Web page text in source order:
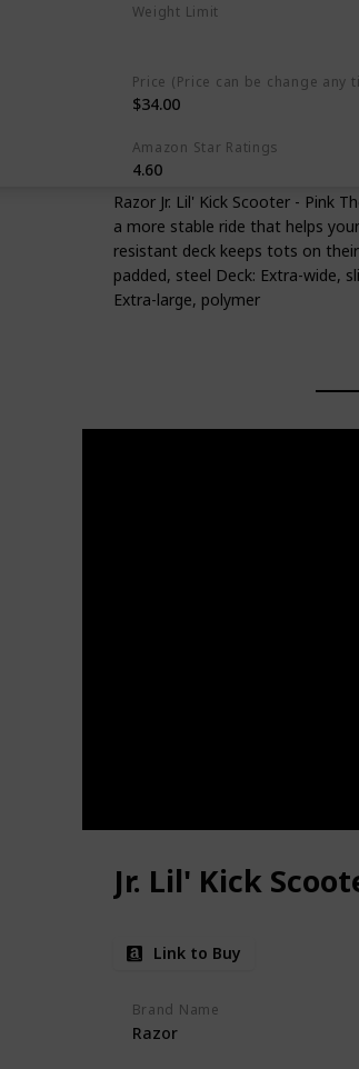
Weight Limit
Price (Price can be change any
$34.00
Amazon Star Ratings
4.60
Razor Jr. Lil' Kick Scooter - Pink
a more stable ride that helps
resistant deck keeps tots on
padded, steel Deck: Extra-wide,
Extra-large, polymer
Jr. Lil' Kick
Link to Buy
Brand Name
Razor